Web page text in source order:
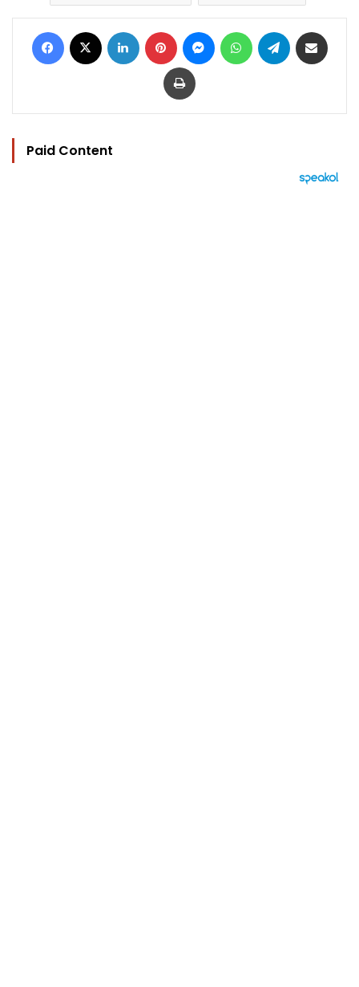
Facebook LinkedIn Pinterest MessengerWhatsAppTelegram
Print
Paid Content